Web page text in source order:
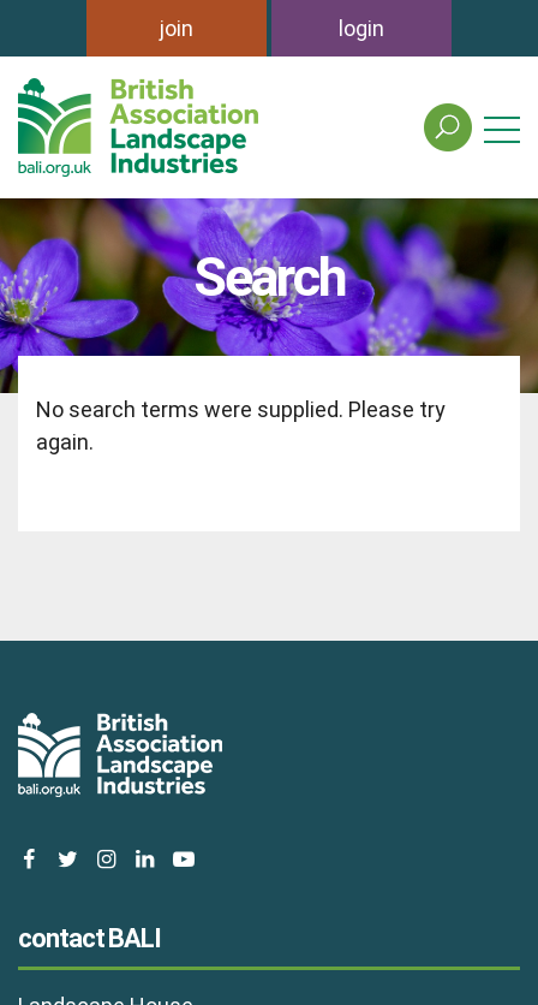
join login
search
the
association
of
landscape
industries
site
Search
No search terms were supplied. Please try
again.
facebooktwitterinstagram
linkedinyoutube
contact BALI